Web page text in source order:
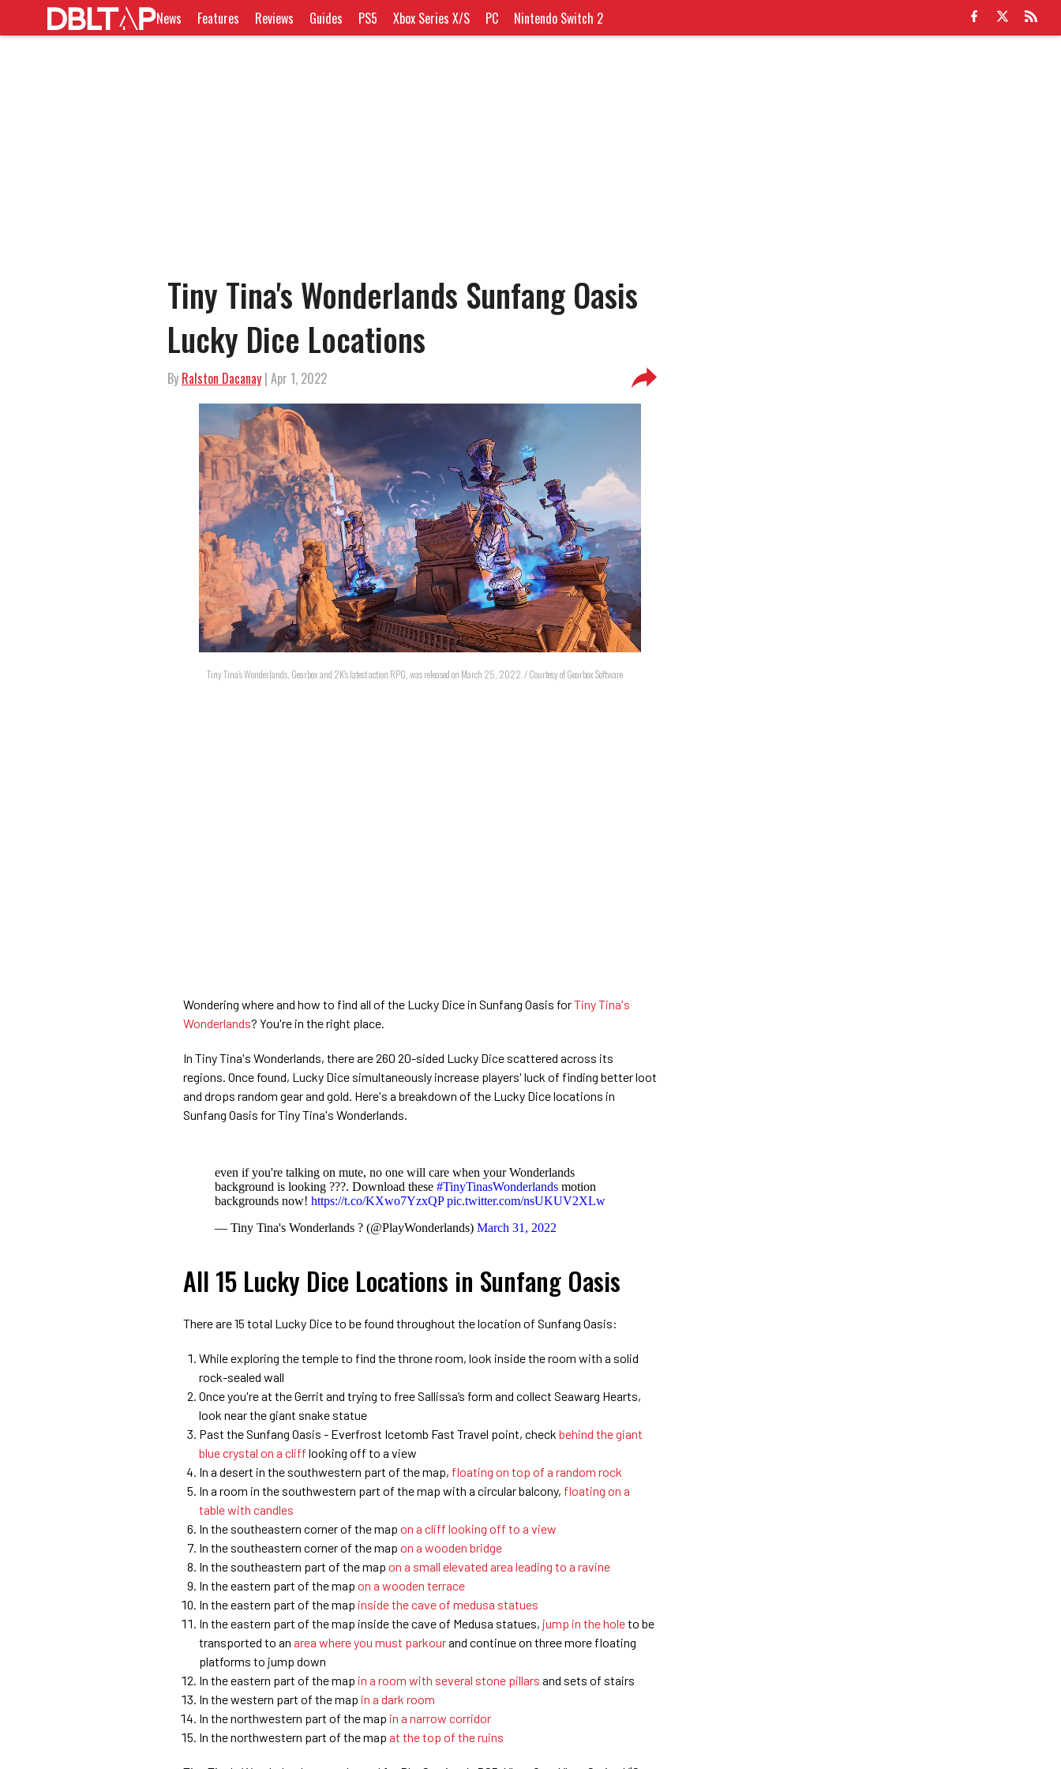
News Features Reviews Guides PS5 Xbox Series X/S PC Nintendo Switch 2
Tiny Tina's Wonderlands Sunfang Oasis
Lucky Dice Locations
By Ralston Dacanay | Apr 1, 2022
Tiny Tina's Wonderlands, Gearbox and 2K's latest action RPG, was released on March 25, 2022. / Courtesy of Gearbox Software
Wondering where and how to find all of the Lucky Dice in Sunfang Oasis forTiny Tina's
Wonderlands? You're in the right place.
In Tiny Tina's Wonderlands, there are 260 20-sided Lucky Dice scattered across its
regions. Once found, Lucky Dice simultaneously increase players' luck of finding better loot
and drops random gear and gold. Here's a breakdown of the Lucky Dice locations in
Sunfang Oasis for Tiny Tina's Wonderlands.
even if you're talking on mute, no one will care when your Wonderlands
background is looking ???. Download these #TinyTinasWonderlands motion
backgrounds now! https://t.co/KXwo7YzxQP pic.twitter.com/nsUKUV2XLw
— Tiny Tina's Wonderlands ? (@PlayWonderlands) March 31, 2022
All 15 Lucky Dice Locations in Sunfang Oasis
There are 15 total Lucky Dice to be found throughout the location of Sunfang Oasis:
While exploring the temple to find the throne room, look inside the room with a solid
rock-sealed wall
Once you're at the Gerrit and trying to free Sallissa’s form and collect Seawarg Hearts,
look near the giant snake statue
Past the Sunfang Oasis - Everfrost Icetomb Fast Travel point, check behind the giant
blue crystal on a cliff looking off to a view
In a desert in the southwestern part of the map, floating on top of a random rock
In a room in the southwestern part of the map with a circular balcony, floating on a
table with candles
In the southeastern corner of the map on a cliff looking off to a view
In the southeastern corner of the map on a wooden bridge
In the southeastern part of the map on a small elevated area leading to a ravine
In the eastern part of the map on a wooden terrace
In the eastern part of the map inside the cave of medusa statues
In the eastern part of the map inside the cave of Medusa statues, jump in the holeto be
transported to an area where you must parkourand continue on three more floating
platforms to jump down
In the eastern part of the map in a room with several stone pillars and sets of stairs
In the western part of the map in a dark room
In the northwestern part of the map in a narrow corridor
In the northwestern part of the map at the top of the ruins